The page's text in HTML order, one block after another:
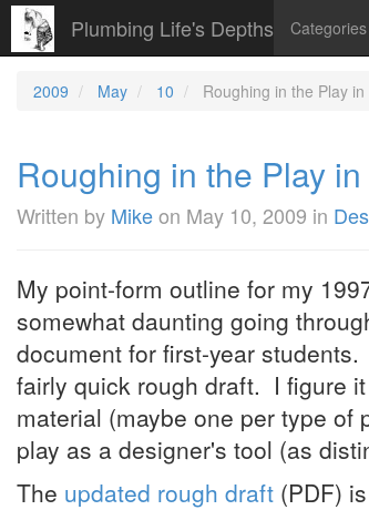
Plumbing Life's Depths Categories
2009 May 10 Roughing in the Play
Roughing in the Play
Written by Mikeon May 10, 2009 in
My point-form outline for my
somewhat daunting going
document for first-year
fairly quick rough draft. I figure
material (maybe one per type
play as a designer's tool (as
The updated rough draft (PDF)